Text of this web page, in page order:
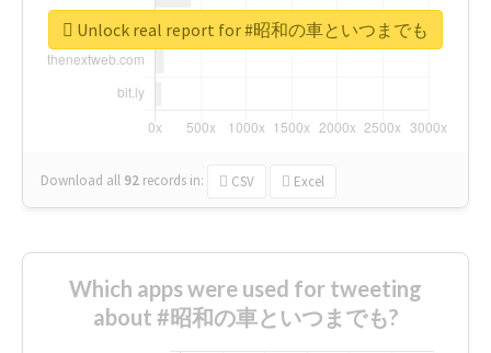
Download all 92 records in: CSV Excel
Unlock real report for #昭和の車といつまでも
Which apps were used for tweeting
about #昭和の車といつまでも?